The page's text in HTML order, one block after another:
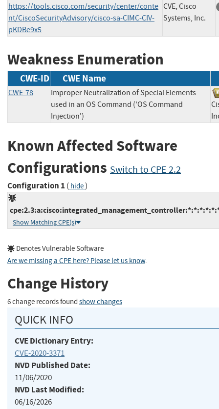
https://tools.cisco.com/security/center/conte
nt/CiscoSecurityAdvisory/cisco-sa-CIMC-CIV-
pKDBe9x5
CVE, Cisco
Systems, Inc.
Weakness Enumeration
CWE-ID CWE Name
CWE-78
Improper Neutralization of Special Elements
used in an OS Command ('OS Command
Injection')
Known Affected Software
Configurations Switch to CPE 2.2
Configuration 1 ( hide)
Show Matching CPE(s)
Denotes Vulnerable Software
Are we missing a CPE here? Please let us know.
Change History
6 change records found show changes
QUICK INFO
CVE Dictionary Entry:
CVE-2020-3371
NVD Published Date:
11/06/2020
NVD Last Modified:
06/16/2026